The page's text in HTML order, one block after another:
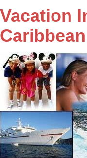
Vacation